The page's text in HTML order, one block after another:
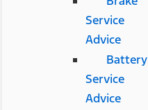
Service
Advice
Battery
Service
Advice